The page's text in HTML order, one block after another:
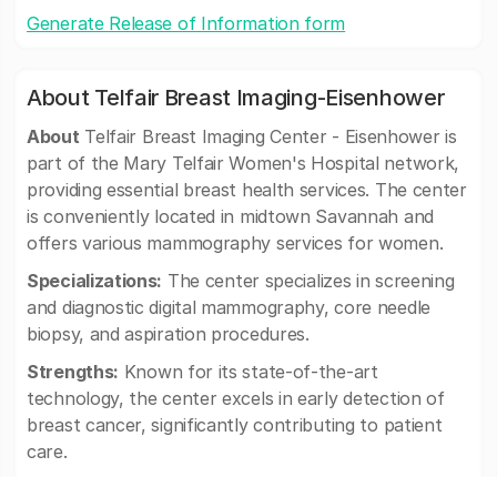
Generate Release of Information form
About Telfair Breast Imaging-Eisenhower
About Telfair Breast Imaging Center - Eisenhower is
part of the Mary Telfair Women's Hospital network,
providing essential breast health services. The center
is conveniently located in midtown Savannah and
offers various mammography services for women.
Specializations: The center specializes in screening
and diagnostic digital mammography, core needle
biopsy, and aspiration procedures.
Strengths: Known for its state-of-the-art
technology, the center excels in early detection of
breast cancer, significantly contributing to patient
care.